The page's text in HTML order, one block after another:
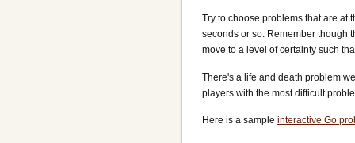
Try to choose problems that are at
seconds or so. Remember though
move to a level of certainty such
There's a life and death problem
players with the most difficult
Here is a sample interactive Go